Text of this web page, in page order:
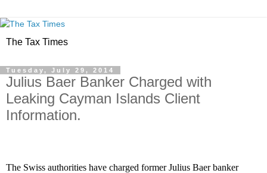
The Tax Times
Tuesday, July 29, 2014
Julius Baer Banker Charged with
Leaking Cayman Islands Client
Information.
The Swiss authorities have charged former Julius Baer banker